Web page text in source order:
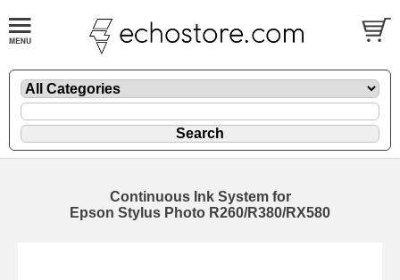
Continuous Ink System for
Epson Stylus Photo R260/R380/RX580